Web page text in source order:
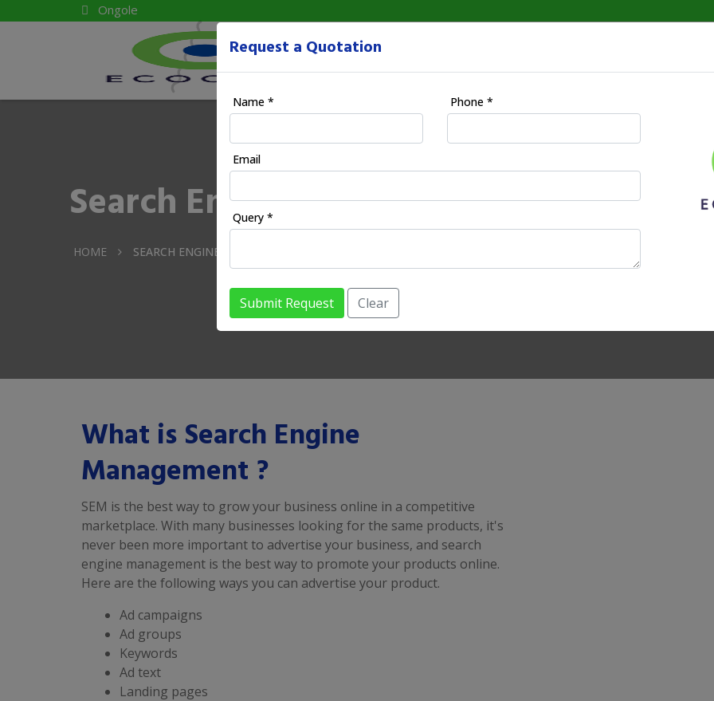
Ongole
Search Engine Management(S.E.M) in
HOME SEARCH ENGINE MANGEMENT IN ONGOLE
What is Search Engine
Management ?
SEM is the best way to grow your business online in a competitive
marketplace. With many businesses looking for the same products, it's
never been more important to advertise your business, and search
engine management is the best way to promote your products online.
Here are the following ways you can advertise your product.
Ad campaigns
Ad groups
Keywords
Ad text
Landing pages
Request a Quotation
Name * Phone *
Email
Query *